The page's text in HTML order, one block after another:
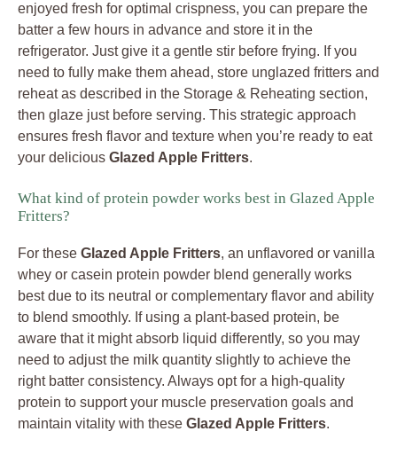
enjoyed fresh for optimal crispness, you can prepare the
batter a few hours in advance and store it in the
refrigerator. Just give it a gentle stir before frying. If you
need to fully make them ahead, store unglazed fritters and
reheat as described in the Storage & Reheating section,
then glaze just before serving. This strategic approach
ensures fresh flavor and texture when you’re ready to eat
your delicious Glazed Apple Fritters.
What kind of protein powder works best in Glazed Apple
Fritters?
For these Glazed Apple Fritters, an unflavored or vanilla
whey or casein protein powder blend generally works
best due to its neutral or complementary flavor and ability
to blend smoothly. If using a plant-based protein, be
aware that it might absorb liquid differently, so you may
need to adjust the milk quantity slightly to achieve the
right batter consistency. Always opt for a high-quality
protein to support your muscle preservation goals and
maintain vitality with these Glazed Apple Fritters.